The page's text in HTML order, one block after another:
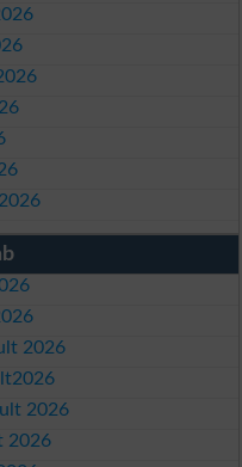
2026
2026
2026